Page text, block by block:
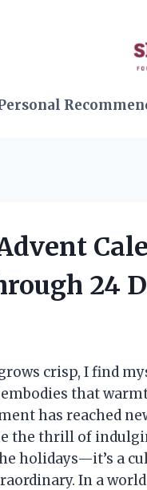
24
crisp, I find
that
has reached
the thrill of
holidays—it’s a
In a